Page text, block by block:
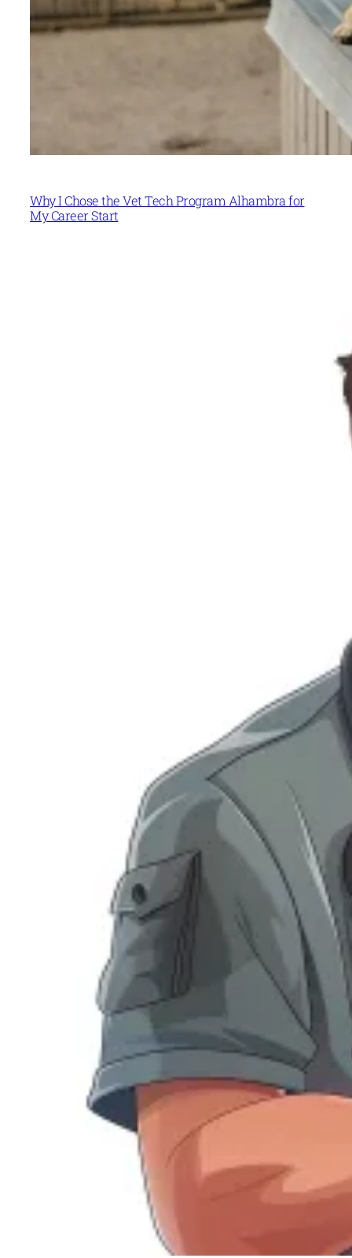
Why I Chose the Vet Tech Program Alhambra for
My Career Start